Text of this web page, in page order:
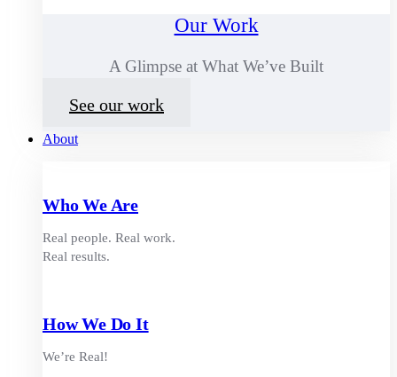
Our Work
A Glimpse at What We’ve Built
See our work
About
Who We Are
Real people. Real work.
Real results.
How We Do It
We’re Real!